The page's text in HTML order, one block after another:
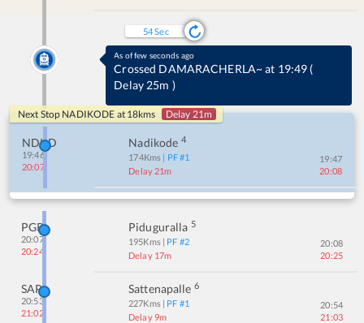
54Sec
As of few seconds ago
Crossed DAMARACHERLA~ at 19:49 (
Delay 25m )
Next Stop NADIKODE at 18kms Delay 21m
NDKD
19:46
20:07
Nadikode 4
174Kms | PF #1
Delay 21m
19:47
20:08
PGRL
20:07
20:24
Piduguralla 5
195Kms | PF #2
Delay 17m
20:08
20:25
SAP
20:53
21:02
Sattenapalle 6
227Kms | PF #1
Delay 9m
20:54
21:03